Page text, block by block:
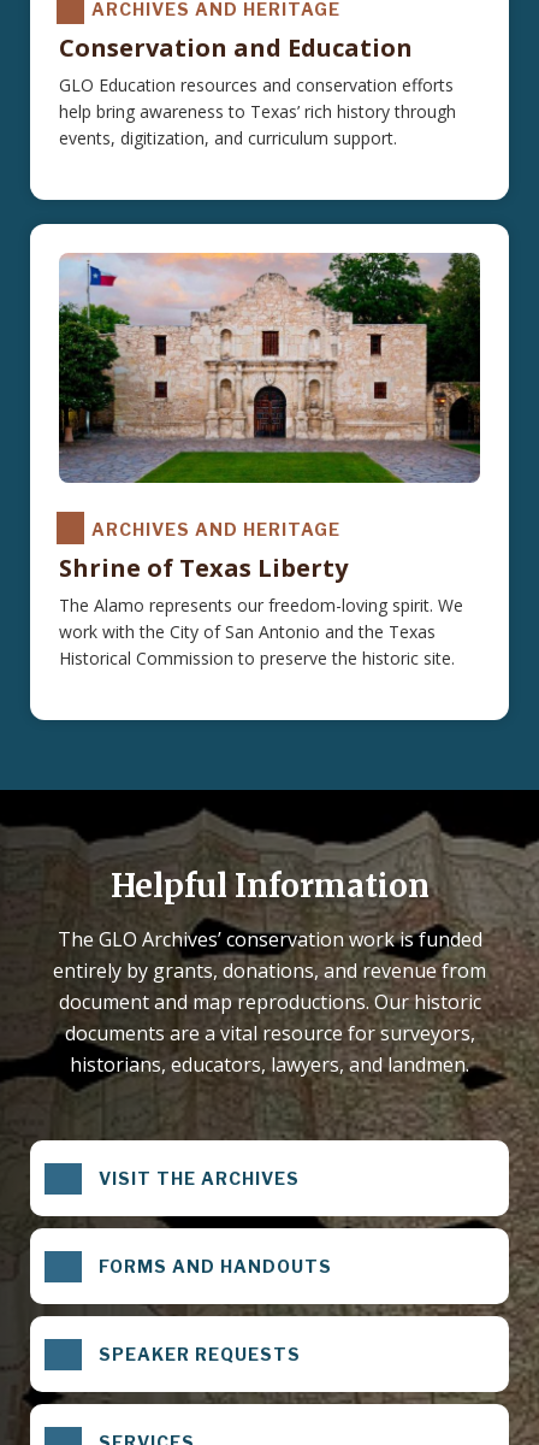
ARCHIVES AND HERITAGE
Conservation and Education
GLO Education resources and conservation efforts
help bring awareness to Texas’ rich history through
events, digitization, and curriculum support.
ARCHIVES AND HERITAGE
Shrine of Texas Liberty
The Alamo represents our freedom-loving spirit. We
work with the City of San Antonio and the Texas
Historical Commission to preserve the historic site.
Helpful Information
The GLO Archives’ conservation work is funded
entirely by grants, donations, and revenue from
document and map reproductions. Our historic
documents are a vital resource for surveyors,
historians, educators, lawyers, and landmen.
VISIT THE ARCHIVES
FORMS AND HANDOUTS
SPEAKER REQUESTS